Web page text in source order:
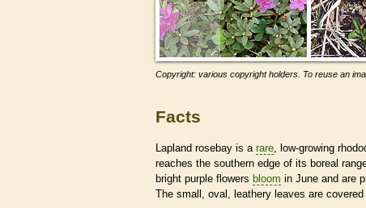
Copyright: various copyright holders. To reuse an
Facts
Lapland rosebay is a rare , low-growing
reaches the southern edge of its boreal
bright purple flowers bloom in June and are
The small, oval, leathery leaves are covered